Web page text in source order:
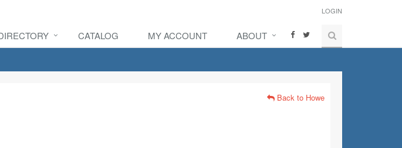
LOGIN
CATALOG MY ACCOUNT ABOUT
Back to Howe